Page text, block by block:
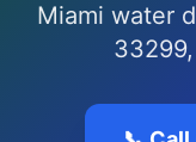
Miami water